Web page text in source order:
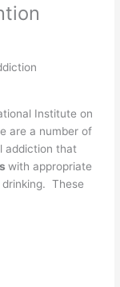
Institute on
are a number of
addiction that
with appropriate
These